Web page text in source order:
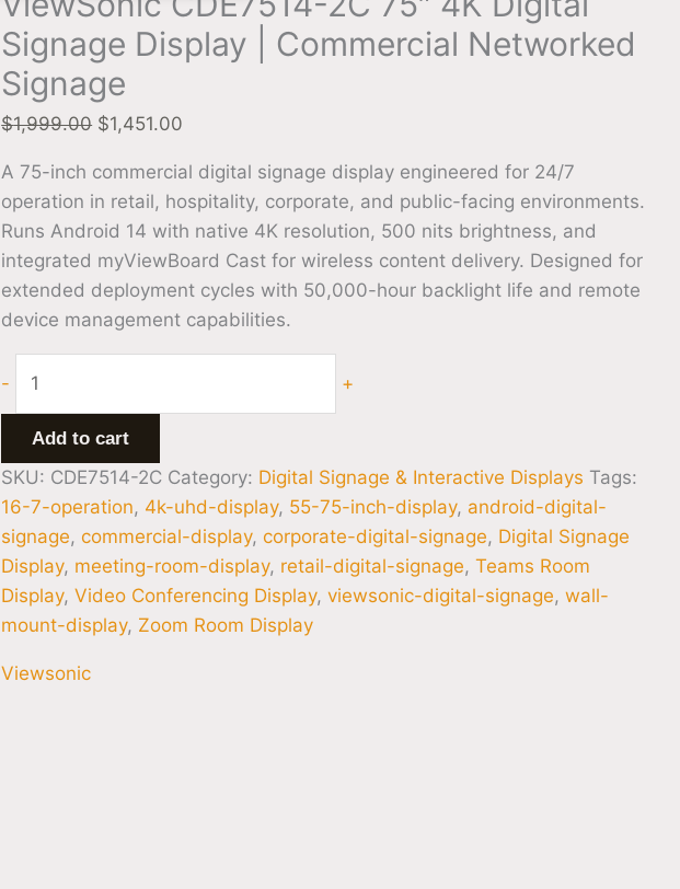
Signage Display | Commercial Networked
Signage
$1,999.00 $1,451.00
A 75-inch commercial digital signage display engineered for 24/7
operation in retail, hospitality, corporate, and public-facing environments.
Runs Android 14 with native 4K resolution, 500 nits brightness, and
integrated myViewBoard Cast for wireless content delivery. Designed for
extended deployment cycles with 50,000-hour backlight life and remote
device management capabilities.
- +
Add to cart
SKU: CDE7514-2C Category: Digital Signage & Interactive Displays Tags:
16-7-operation, 4k-uhd-display, 55-75-inch-display, android-digital-
signage, commercial-display, corporate-digital-signage, Digital Signage
Display, meeting-room-display, retail-digital-signage,Teams Room
Display,Video Conferencing Display,viewsonic-digital-signage,wall-
mount-display, Zoom Room Display
Viewsonic